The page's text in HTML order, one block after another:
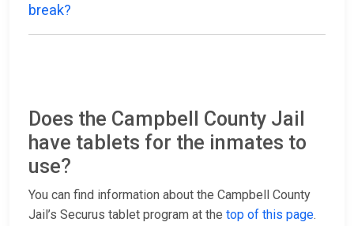
break?
Does the Campbell County Jail
have tablets for the inmates to
use?
You can find information about the Campbell County
Jail’s Securus tablet program at the top of this page.